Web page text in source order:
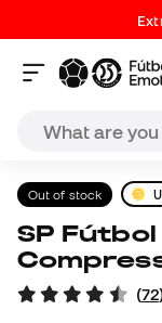
Out of stock
SP Fútbol Antiabrasion
(72